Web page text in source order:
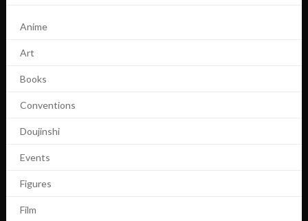
Anime
Art
Books
Conventions
Doujinshi
Events
Figures
Film